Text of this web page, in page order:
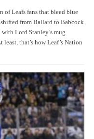
of Leafs fans that bleed blue
from Ballard to Babcock
Lord Stanley’s mug.
that’s how Leaf’s Nation